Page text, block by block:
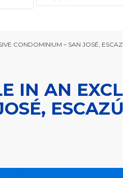
CONDOMINIUM – SAN JOSÉ,
IN AN